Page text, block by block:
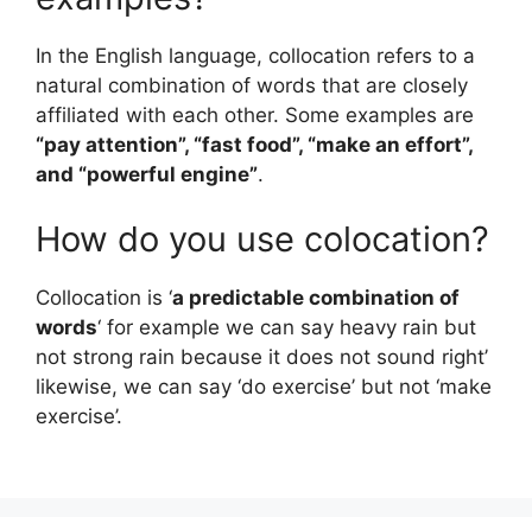
In the English language, collocation refers to a
natural combination of words that are closely
affiliated with each other. Some examples are
“pay attention”, “fast food”, “make an effort”,
and “powerful engine”.
How do you use colocation?
Collocation is ‘a predictable combination of
words‘ for example we can say heavy rain but
not strong rain because it does not sound right’
likewise, we can say ‘do exercise’ but not ‘make
exercise’.